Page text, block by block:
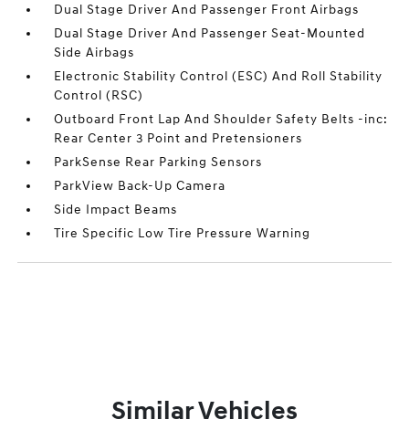
Dual Stage Driver And Passenger Front Airbags
Dual Stage Driver And Passenger Seat-Mounted
Side Airbags
Electronic Stability Control (ESC) And Roll Stability
Control (RSC)
Outboard Front Lap And Shoulder Safety Belts -inc:
Rear Center 3 Point and Pretensioners
ParkSense Rear Parking Sensors
ParkView Back-Up Camera
Side Impact Beams
Tire Specific Low Tire Pressure Warning
Similar Vehicles